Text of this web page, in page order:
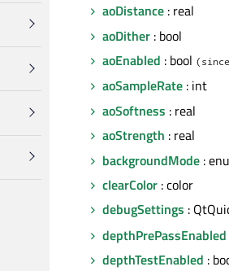
aoDistance : real
aoDither : bool
aoEnabled : bool
aoSampleRate : int
aoSoftness : real
aoStrength : real
backgroundMode :
clearColor : color
debugSettings :
depthPrePassEnabled
depthTestEnabled :